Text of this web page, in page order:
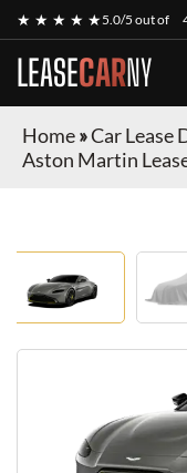
★ ★ ★ ★ ★5.0/5 out of
LEASECARNY
Home»Car Lease
Aston Martin